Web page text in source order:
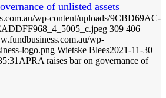
of unlisted assets
wp-content/uploads/9CBD69AC-
309 406
wp-
logo.png Wietske Blees2021-11-30
APRA raises bar on governance of